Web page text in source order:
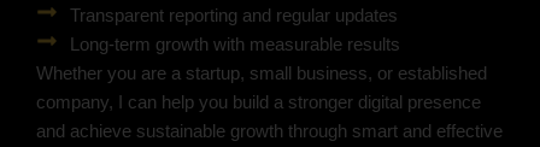
Transparent reporting and regular updates
Long-term growth with measurable results
Whether you are a startup, small business, or established
company, I can help you build a stronger digital presence
and achieve sustainable growth through smart and effective